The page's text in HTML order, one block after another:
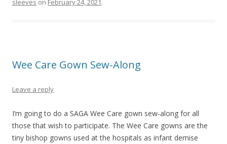
sleeves on February 24, 2021 .
Wee Care Gown Sew-Along
Leave a reply
I’m going to do a SAGA Wee Care gown sew-along for all
those that wish to participate. The Wee Care gowns are the
tiny bishop gowns used at the hospitals as infant demise